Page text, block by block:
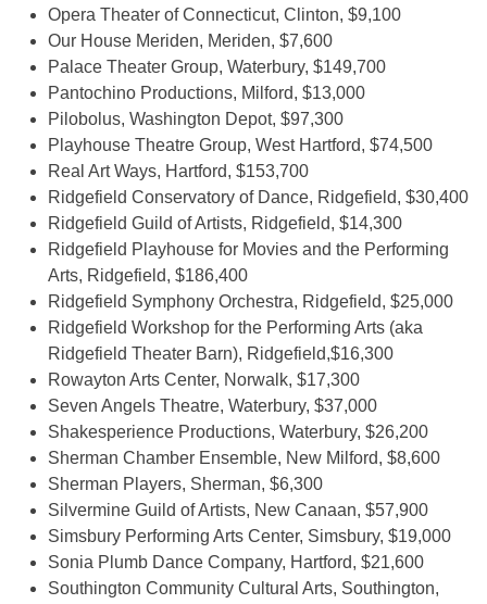
Opera Theater of Connecticut, Clinton, $9,100
Our House Meriden, Meriden, $7,600
Palace Theater Group, Waterbury, $149,700
Pantochino Productions, Milford, $13,000
Pilobolus, Washington Depot, $97,300
Playhouse Theatre Group, West Hartford, $74,500
Real Art Ways, Hartford, $153,700
Ridgefield Conservatory of Dance, Ridgefield, $30,400
Ridgefield Guild of Artists, Ridgefield, $14,300
Ridgefield Playhouse for Movies and the Performing
Arts, Ridgefield, $186,400
Ridgefield Symphony Orchestra, Ridgefield, $25,000
Ridgefield Workshop for the Performing Arts (aka
Ridgefield Theater Barn), Ridgefield,$16,300
Rowayton Arts Center, Norwalk, $17,300
Seven Angels Theatre, Waterbury, $37,000
Shakesperience Productions, Waterbury, $26,200
Sherman Chamber Ensemble, New Milford, $8,600
Sherman Players, Sherman, $6,300
Silvermine Guild of Artists, New Canaan, $57,900
Simsbury Performing Arts Center, Simsbury, $19,000
Sonia Plumb Dance Company, Hartford, $21,600
Southington Community Cultural Arts, Southington,